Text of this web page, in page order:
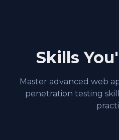
Skills
Master advanced web
penetration testing